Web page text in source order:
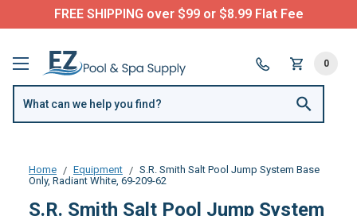
FREE SHIPPING over $99 or $8.99 Flat Fee
0
Home Equipment
S.R. Smith Salt Pool Jump System Base
Only, Radiant White, 69-209-62
S.R. Smith Salt Pool Jump System